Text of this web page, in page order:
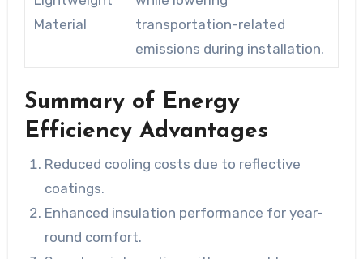
Material
transportation-related
emissions during installation.
Summary of Energy
Efficiency Advantages
Reduced cooling costs due to reflective
coatings.
Enhanced insulation performance for year-
round comfort.